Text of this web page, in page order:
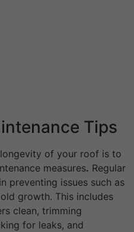
Tips
of your roof is to
measures. Regular
preventing issues such as
growth. This includes
clean, trimming
for leaks, and